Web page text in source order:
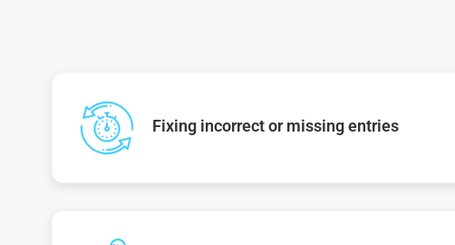
Fixing incorrect or missing entries